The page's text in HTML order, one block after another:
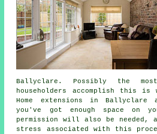
Ballyclare. Possibly the
householders accomplish this is
Home extensions in
you've got enough space on
permission will also be needed,
stress associated with this